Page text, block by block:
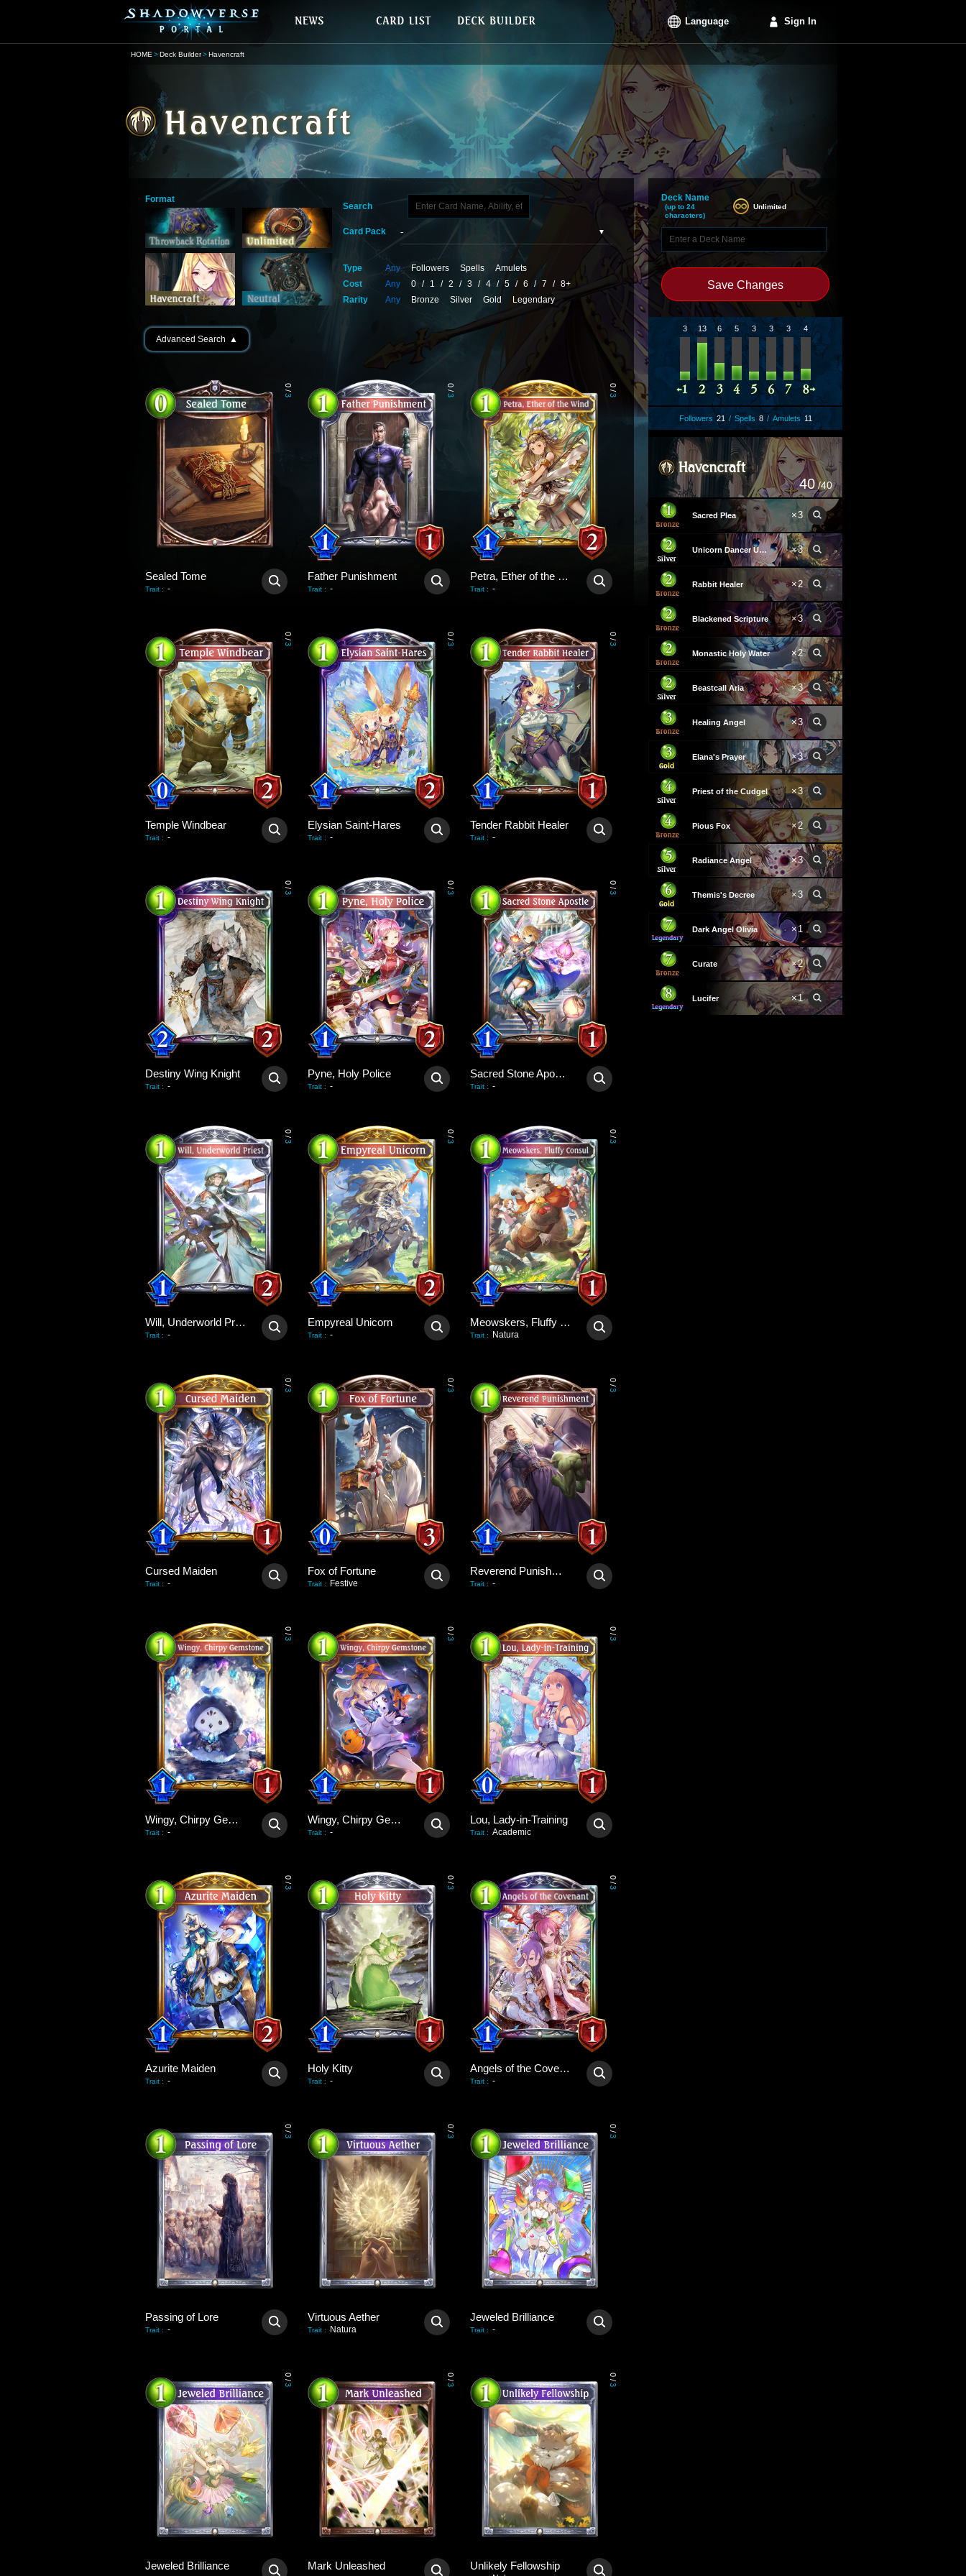
Language Sign In
HOME Deck Builder Havencraft
Format
Search
Card Pack
Type Any Followers Spells
Amulets
Cost
Any 0 / 1 / 2 / 3 / 4 / 5 / 6 / 7 / 8+
Rarity
Any Bronze Silver Gold Legendary
Advanced Search ▲
0
/
3
Sealed Tome
Trait : -
0
/
3
Father Punishment
Trait : -
0
/
3
Petra, Ether of the Wind
Trait : -
0
/
3
Temple Windbear
Trait : -
0
/
3
Elysian Saint-Hares
Trait : -
0
/
3
Tender Rabbit Healer
Trait : -
0
/
3
Destiny Wing Knight
Trait : -
0
/
3
Pyne, Holy Police
Trait : -
0
/
3
Sacred Stone Apostle
Trait : -
0
/
3
Will, Underworld Priest
Trait : -
0
/
3
Empyreal Unicorn
Trait : -
0
/
3
Meowskers, Fluffy Consul
Trait : Natura
0
/
3
Cursed Maiden
Trait : -
0
/
3
Fox of Fortune
Trait : Festive
0
/
3
Reverend Punishment
Trait : -
0
/
3
Wingy, Chirpy Gemstone
Trait : -
0
/
3
Wingy, Chirpy Gemstone
Trait : -
0
/
3
Lou, Lady-in-Training
Trait : Academic
0
/
3
Azurite Maiden
Trait : -
0
/
3
Holy Kitty
Trait : -
0
/
3
Angels of the Covenant
Trait : -
0
/
3
Passing of Lore
Trait : -
0
/
3
Virtuous Aether
Trait : Natura
0
/
3
Jeweled Brilliance
Trait : -
0
/
3
Jeweled Brilliance
0
/
3
Mark Unleashed
0
/
3
Unlikely Fellowship
Deck Name
(up to 24
characters)
Unlimited
Save Changes
3 13 6 5 3 3 3 4
Followers 21 / Spells 8 / Amulets 11
40 /40
Sacred Plea ×3
Unicorn Dancer Unica ×3
Rabbit Healer ×2
Blackened Scripture ×3
Monastic Holy Water ×2
Beastcall Aria ×3
Healing Angel ×3
Elana's Prayer ×3
Priest of the Cudgel ×3
Pious Fox ×2
Radiance Angel ×3
Themis's Decree ×3
Dark Angel Olivia ×1
Curate ×2
Lucifer ×1